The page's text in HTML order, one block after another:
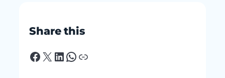
Share this
Facebook X LinkedIn WhatsApp Link